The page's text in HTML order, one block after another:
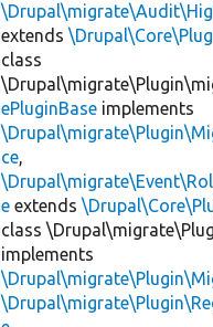
extends
class
ePluginBase implements
ce,
e extends
class
implements